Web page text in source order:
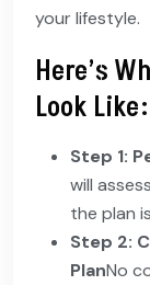
your lifestyle.
Here’s
Look Like:
Step 1:
will
the plan
Step 2:
PlanNo